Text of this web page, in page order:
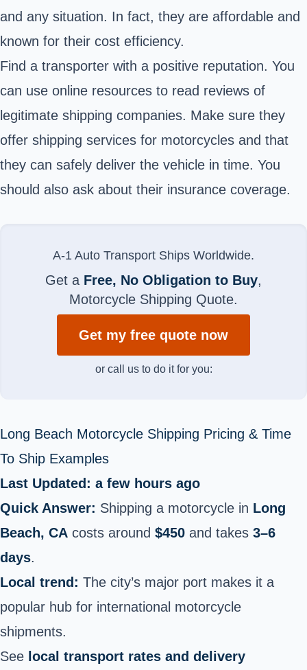
and any situation. In fact, they are affordable and
known for their cost efficiency.
Find a transporter with a positive reputation. You
can use online resources to read reviews of
legitimate shipping companies. Make sure they
offer shipping services for motorcycles and that
they can safely deliver the vehicle in time. You
should also ask about their insurance coverage.
A-1 Auto Transport Ships Worldwide.
Get a Free, No Obligation to Buy,
Motorcycle Shipping Quote.
Get my free quote now
or call us to do it for you:
Long Beach Motorcycle Shipping Pricing & Time
To Ship Examples
Last Updated: a few hours ago
Quick Answer: Shipping a motorcycle in Long
Beach, CA costs around $450 and takes 3–6
days.
Local trend: The city’s major port makes it a
popular hub for international motorcycle
shipments.
See local transport rates and delivery